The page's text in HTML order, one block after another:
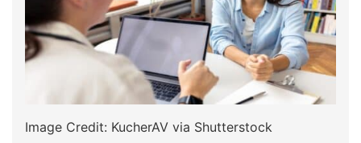
Image Credit: KucherAV via Shutterstock